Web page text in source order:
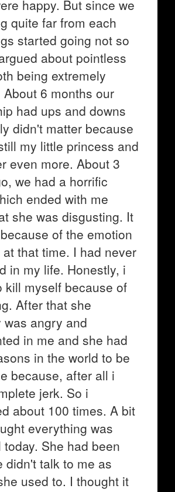
happy. But since we
quite far from each
started going not so
about pointless
being extremely
6 months our
had ups and downs
didn't matter because
my little princess and
even more. About 3
we had a horrific
ended with me
she was disgusting. It
of the emotion
that time. I had never
in my life. Honestly, i
kill myself because of
After that she
angry and
in me and she had
in the world to be
because, after all i
jerk. So i
about 100 times. A bit
everything was
She had been
didn't talk to me as
used to. I thought it